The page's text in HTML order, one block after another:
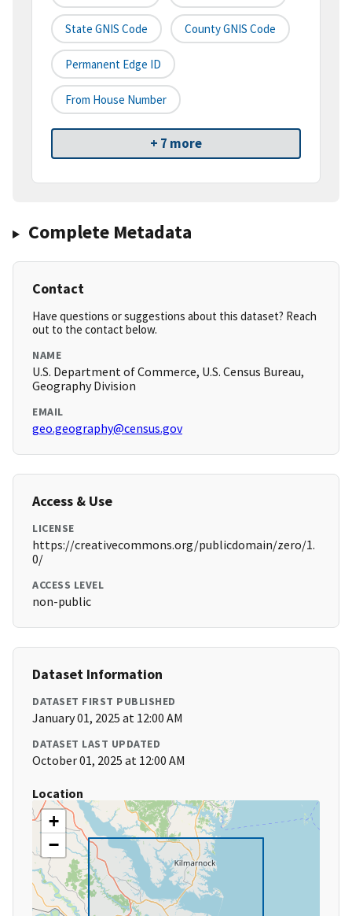
State GNIS Code County GNIS Code
Permanent Edge ID
From House Number
+ 7 more
Complete Metadata
Contact
Have questions or suggestions about this dataset? Reach
out to the contact below.
NAME
U.S. Department of Commerce, U.S. Census Bureau,
Geography Division
EMAIL
geo.geography@census.gov
Access & Use
LICENSE
https://creativecommons.org/publicdomain/zero/1.
0/
ACCESS LEVEL
non-public
Dataset Information
DATASET FIRST PUBLISHED
January 01, 2025 at 12:00 AM
DATASET LAST UPDATED
October 01, 2025 at 12:00 AM
Location
+
−